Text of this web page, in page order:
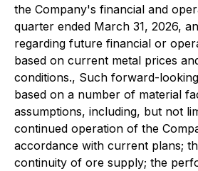
the Company's financial and
quarter ended March 31, 2026,
regarding future financial or
based on current metal prices
conditions., Such forward-
based on a number of material
assumptions, including, but not
continued operation of the
accordance with current plans;
continuity of ore supply; the